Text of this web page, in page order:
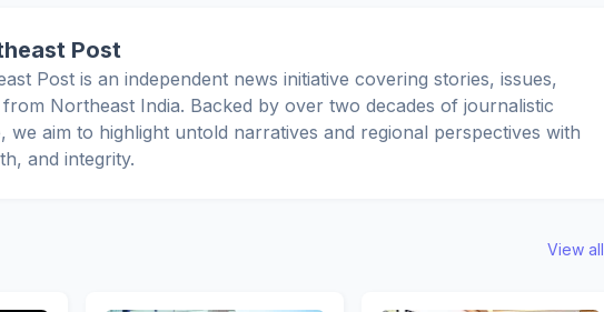
Post
Post is an independent news initiative covering stories, issues,
Northeast India. Backed by over two decades of journalistic
we aim to highlight untold narratives and regional perspectives with
and integrity.
View all